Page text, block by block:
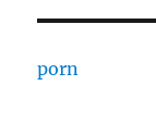
porn